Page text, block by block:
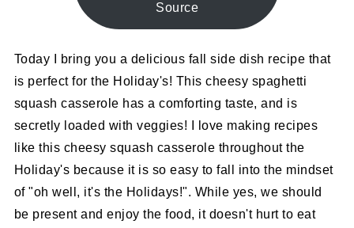
Source
Today I bring you a delicious fall side dish recipe that
is perfect for the Holiday's! This cheesy spaghetti
squash casserole has a comforting taste, and is
secretly loaded with veggies! I love making recipes
like this cheesy squash casserole throughout the
Holiday's because it is so easy to fall into the mindset
of "oh well, it's the Holidays!". While yes, we should
be present and enjoy the food, it doesn't hurt to eat